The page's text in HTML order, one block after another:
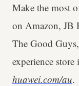
Make the most
on Amazon, JB
The Good
experience
huawei.com/au.